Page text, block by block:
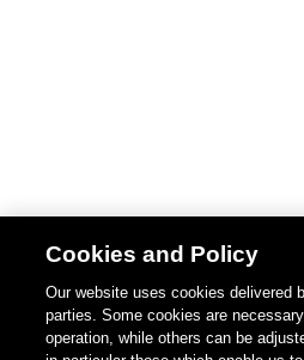
Cookies and Policy
Our website uses cookies delivered
parties. Some cookies are
operation, while others can be